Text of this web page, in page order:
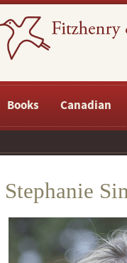
Books Canadian
Stephanie